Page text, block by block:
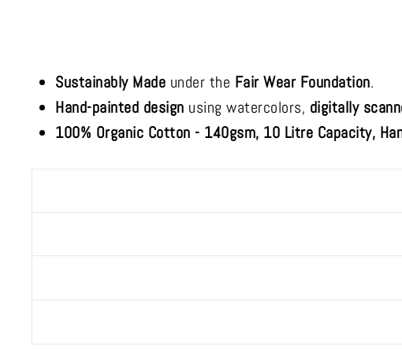
Sustainably Made under the Fair Wear Foundation.
Hand-painted design using watercolors, digitally
100% Organic Cotton - 140gsm, 10 Litre Capacity,